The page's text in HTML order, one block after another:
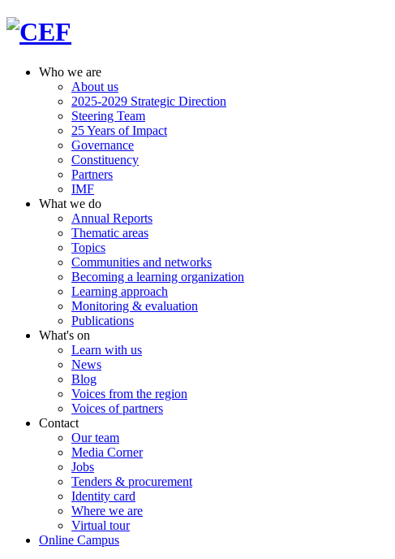
Who we are
About us
2025-2029 Strategic Direction
Steering Team
25 Years of Impact
Governance
Constituency
Partners
IMF
What we do
Annual Reports
Thematic areas
Topics
Communities and networks
Becoming a learning organization
Learning approach
Monitoring & evaluation
Publications
What's on
Learn with us
News
Blog
Voices from the region
Voices of partners
Contact
Our team
Media Corner
Jobs
Tenders & procurement
Identity card
Where we are
Virtual tour
Online Campus